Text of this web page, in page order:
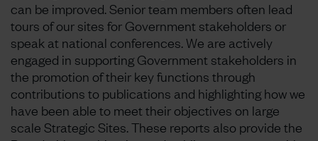
can be improved. Senior team members often lead
tours of our sites for Government stakeholders or
speak at national conferences. We are actively
engaged in supporting Government stakeholders in
the promotion of their key functions through
contributions to publications and highlighting how we
have been able to meet their objectives on large
scale Strategic Sites. These reports also provide the